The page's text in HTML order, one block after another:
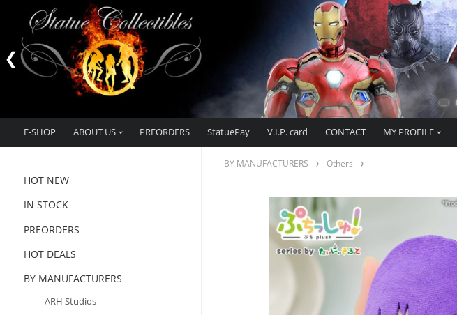
E-SHOP ABOUT US PREORDERS StatuePay V.I.P. card CONTACT MY PROFILE
HOT NEW
IN STOCK
PREORDERS
HOT DEALS
BY MANUFACTURERS
ARH Studios
BY MANUFACTURERS Others